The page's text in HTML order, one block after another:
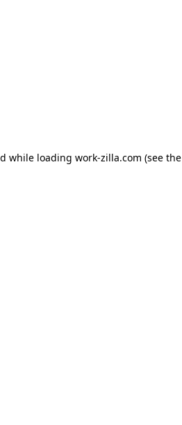
while loading work-zilla.com (see the